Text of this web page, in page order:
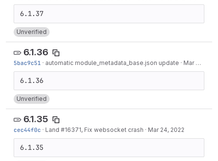
Unverified
6.1.36
5bac9c51 · automatic module_metadata_base.json update · Mar 31, 2022
Unverified
6.1.35
cec44f0c · Land #16371, Fix websocket crash · Mar 24, 2022